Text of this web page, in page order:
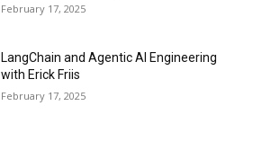
February 17, 2025
LangChain and Agentic AI Engineering
with Erick Friis
February 17, 2025